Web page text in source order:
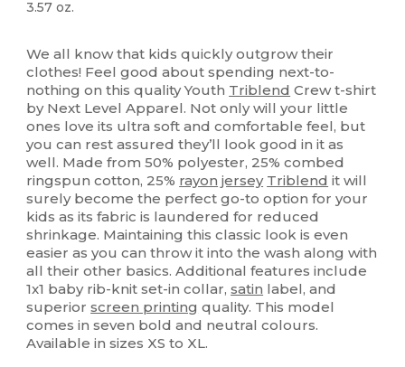
3.57 oz.
We all know that kids quickly outgrow their
clothes! Feel good about spending next-to-
nothing on this quality Youth Triblend Crew t-shirt
by Next Level Apparel. Not only will your little
ones love its ultra soft and comfortable feel, but
you can rest assured they’ll look good in it as
well. Made from 50% polyester, 25% combed
ringspun cotton, 25% rayon jersey Triblend it will
surely become the perfect go-to option for your
kids as its fabric is laundered for reduced
shrinkage. Maintaining this classic look is even
easier as you can throw it into the wash along with
all their other basics. Additional features include
1x1 baby rib-knit set-in collar,satin label, and
superiorscreen printing quality. This model
comes in seven bold and neutral colours.
Available in sizes XS to XL.